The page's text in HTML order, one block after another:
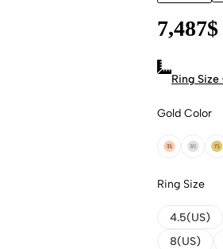
7,487$
Ring Size
Gold Color
18k Rose
18k
Ring Size
4.5(US)
8(US)